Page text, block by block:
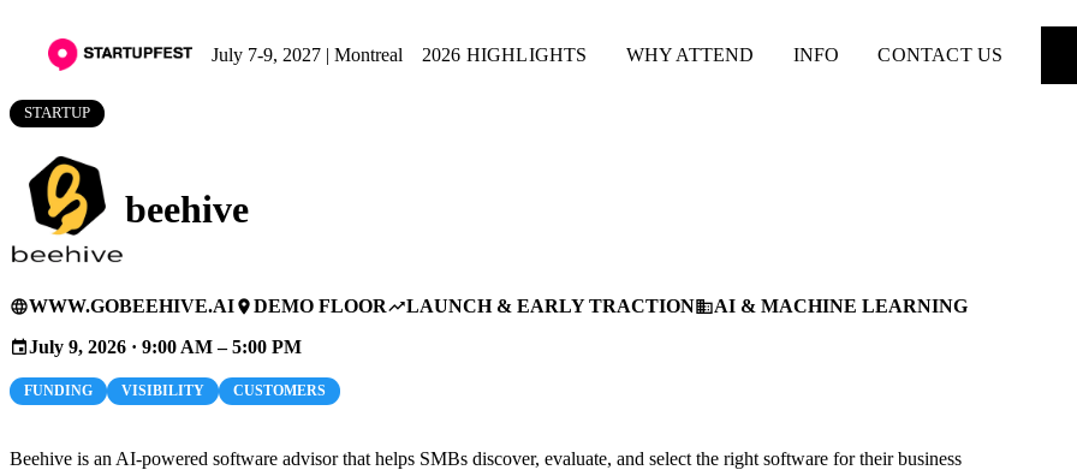
July 7-9, 2027 | Montreal 2026 HIGHLIGHTS WHY ATTEND INFO CONTACT US
STARTUP
beehive
languageWWW.GOBEEHIVE.AIplaceDEMO FLOORtrending_upLAUNCH & EARLY TRACTIONbusinessAI & MACHINE LEARNING
eventJuly 9, 2026 · 9:00 AM – 5:00 PM
FUNDING VISIBILITY CUSTOMERS
Beehive is an AI-powered software advisor that helps SMBs discover, evaluate, and select the right software for their business